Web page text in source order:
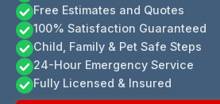
Free Estimates and Quotes
100% Satisfaction Guaranteed
Child, Family & Pet Safe Steps
24-Hour Emergency Service
Fully Licensed & Insured